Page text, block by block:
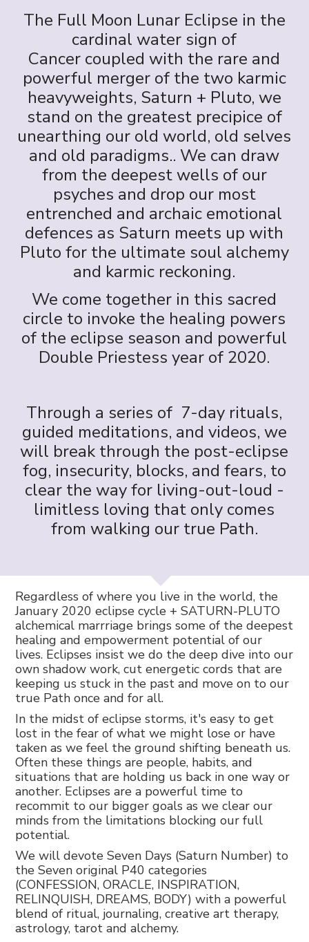
The Full Moon Lunar Eclipse in the
cardinal water sign of
Cancer coupled with the rare and
powerful merger of the two karmic
heavyweights, Saturn + Pluto, we
stand on the greatest precipice of
unearthing our old world, old selves
and old paradigms.. We can draw
from the deepest wells of our
psyches and drop our most
entrenched and archaic emotional
defences as Saturn meets up with
Pluto for the ultimate soul alchemy
and karmic reckoning.
We come together in this sacred
circle to invoke the healing powers
of the eclipse season and powerful
Double Priestess year of 2020.
Through a series of 7-day rituals,
guided meditations, and videos, we
will break through the post-eclipse
fog, insecurity, blocks, and fears, to
clear the way for living-out-loud -
limitless loving that only comes
from walking our true Path.
Regardless of where you live in the world, the
January 2020 eclipse cycle + SATURN-PLUTO
alchemical marrriage brings some of the deepest
healing and empowerment potential of our
lives. Eclipses insist we do the deep dive into our
own shadow work, cut energetic cords that are
keeping us stuck in the past and move on to our
true Path once and for all.
In the midst of eclipse storms, it's easy to get
lost in the fear of what we might lose or have
taken as we feel the ground shifting beneath us.
Often these things are people, habits, and
situations that are holding us back in one way or
another. Eclipses are a powerful time to
recommit to our bigger goals as we clear our
minds from the limitations blocking our full
potential.
We will devote Seven Days (Saturn Number) to
the Seven original P40 categories
(CONFESSION, ORACLE, INSPIRATION,
RELINQUISH, DREAMS, BODY) with a powerful
blend of ritual, journaling, creative art therapy,
astrology, tarot and alchemy.